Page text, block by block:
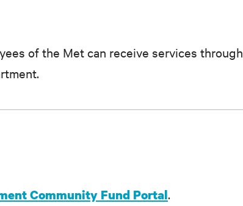
of the Met can receive services through
Community Fund Portal.